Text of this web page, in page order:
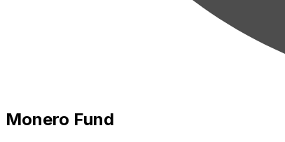
Monero Fund